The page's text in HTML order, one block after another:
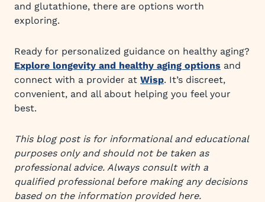
and glutathione, there are options worth
exploring.
Ready for personalized guidance on healthy aging?
Explore longevity and healthy aging options and
connect with a provider at Wisp. It’s discreet,
convenient, and all about helping you feel your
best.
This blog post is for informational and educational
purposes only and should not be taken as
professional advice. Always consult with a
qualified professional before making any decisions
based on the information provided here.